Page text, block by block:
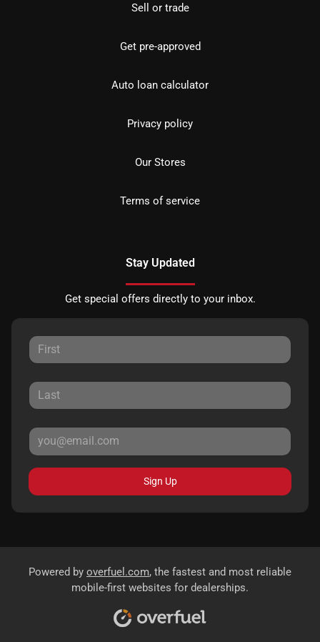
Sell or trade
Get pre-approved
Auto loan calculator
Privacy policy
Our Stores
Terms of service
Stay Updated
Get special offers directly to your inbox.
Sign Up
Powered by overfuel.com, the fastest and most reliable
mobile-first websites for dealerships.